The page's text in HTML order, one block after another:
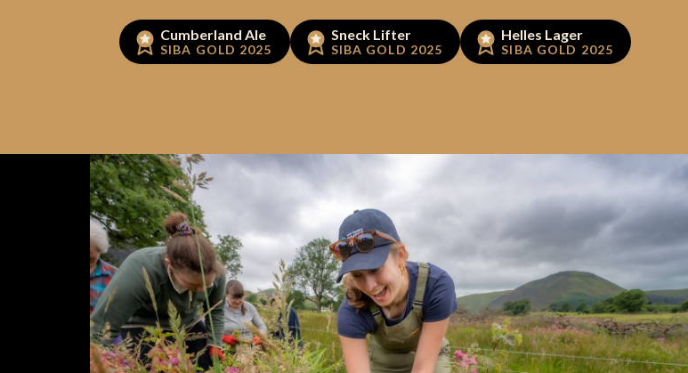
Cumberland Ale
SIBA GOLD 2025
Sneck Lifter
SIBA GOLD 2025
Helles Lager
SIBA GOLD 2025